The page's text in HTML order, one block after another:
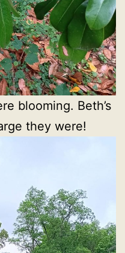
blooming. Beth’s
they were!